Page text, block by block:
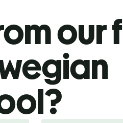
our